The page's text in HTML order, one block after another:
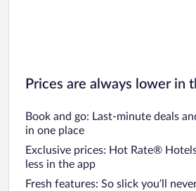
Prices are always lower in
Book and go: Last-minute deals
in one place
Exclusive prices: Hot Rate®
less in the app
Fresh features: So slick you’ll